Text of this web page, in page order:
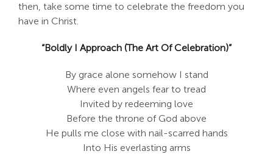
Get Involved
About Us
then, take some time to celebrate the freedom you
have in Christ.
“Boldly I Approach (The Art Of Celebration)”
By grace alone somehow I stand
Where even angels fear to tread
Invited by redeeming love
Before the throne of God above
He pulls me close with nail-scarred hands
Into His everlasting arms